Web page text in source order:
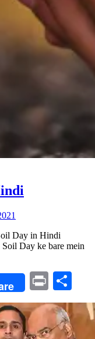
Day in Hindi
Day ke bare mein
Print